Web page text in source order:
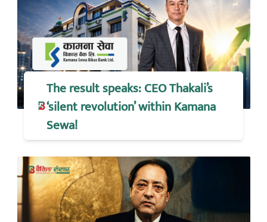
The result speaks: CEO Thakali’s
‘silent revolution’ within Kamana
Sewa!